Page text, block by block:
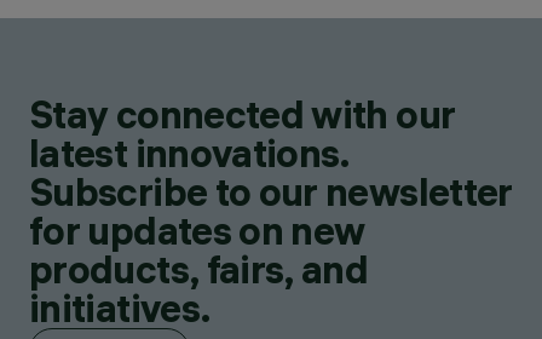
Stay connected with our
latest innovations.
Subscribe to our newsletter
for updates on new
products, fairs, and
initiatives.